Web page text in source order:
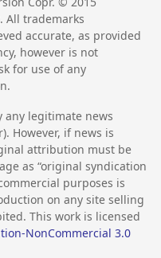
All trademarks
accurate, as provided
however is not
for use of any
legitimate news
However, if news is
attribution must be
as “original syndication
purposes is
on any site selling
This work is licensed
NonCommercial 3.0